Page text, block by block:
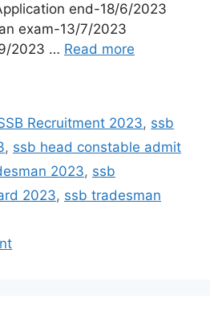
end-18/6/2023
exam-13/7/2023
2023 … Read more
Recruitment 2023, ssb
, ssb head constable admit
2023, ssb
2023, ssb tradesman